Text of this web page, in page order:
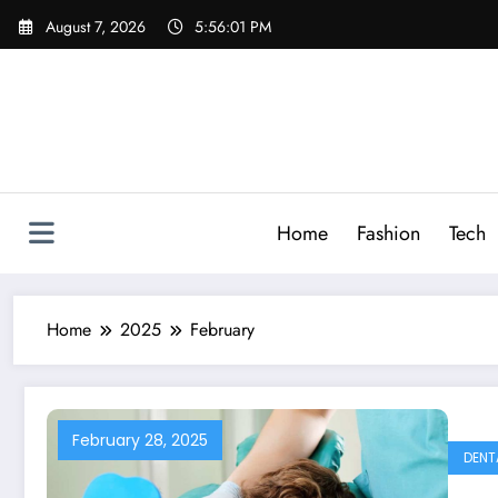
Skip
August 7, 2026 5:56:02 PM
Home Fashion Tech
Home 2025 February
February 28, 2025